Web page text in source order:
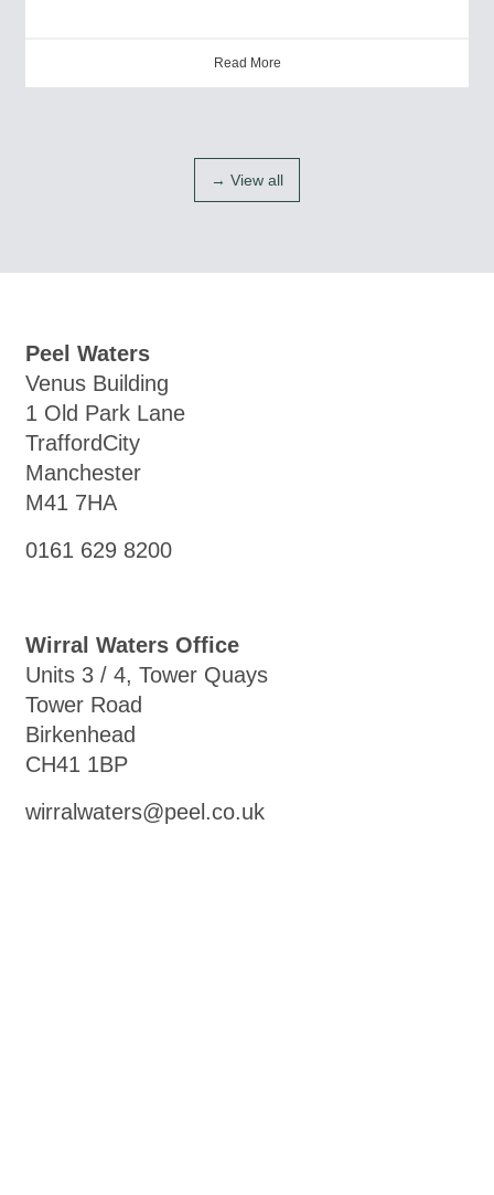
Read More
→ View all
Peel Waters
Venus Building
1 Old Park Lane
TraffordCity
Manchester
M41 7HA
0161 629 8200
Wirral Waters Office
Units 3 / 4, Tower Quays
Tower Road
Birkenhead
CH41 1BP
wirralwaters@peel.co.uk